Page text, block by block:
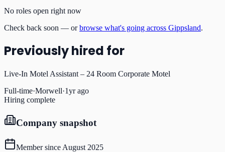
No roles open right now
Check back soon — or browse what's going across Gippsland.
Previously hired for
Live-In Motel Assistant – 24 Room Corporate Motel
Full-time·Morwell·1yr ago
Hiring complete
Company snapshot
Member since August 2025